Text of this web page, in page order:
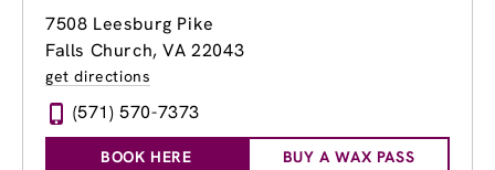
7508 Leesburg Pike
Falls Church, VA 22043
get directions
(571) 570-7373
BOOK HERE BUY A WAX PASS